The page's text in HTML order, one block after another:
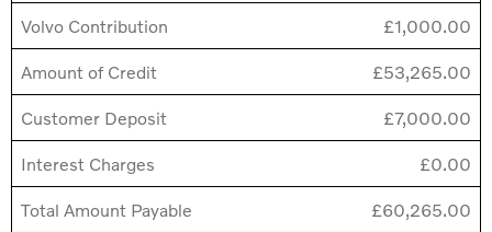
Volvo Contribution £1,000.00
Amount of Credit £53,265.00
Customer Deposit £7,000.00
Interest Charges £0.00
Total Amount Payable £60,265.00